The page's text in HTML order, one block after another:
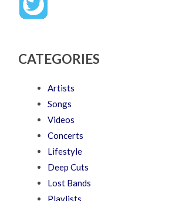
CATEGORIES
Artists
Songs
Videos
Concerts
Lifestyle
Deep Cuts
Lost Bands